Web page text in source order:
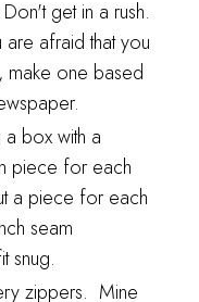
get in a rush.
afraid that you
make one based
a box with a
piece for each
a piece for each
seam
snug.
zippers. Mine